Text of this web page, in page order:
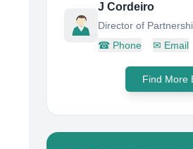
J Cordeiro
Director of
☎ Phone ✉ Email
Find More